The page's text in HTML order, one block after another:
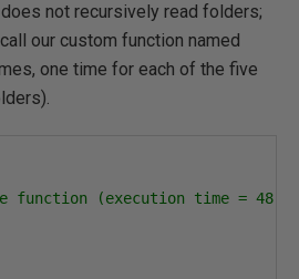
not recursively read folders;
our custom function named
one time for each of the five
function (execution time = 48 s)